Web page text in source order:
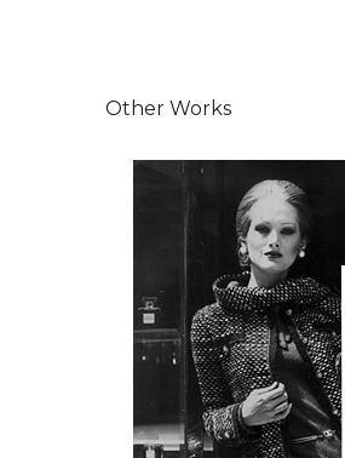
Other Works